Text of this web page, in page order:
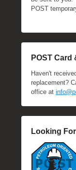
O
POST
POST Card
Haven't
replacement?
office at
Looking